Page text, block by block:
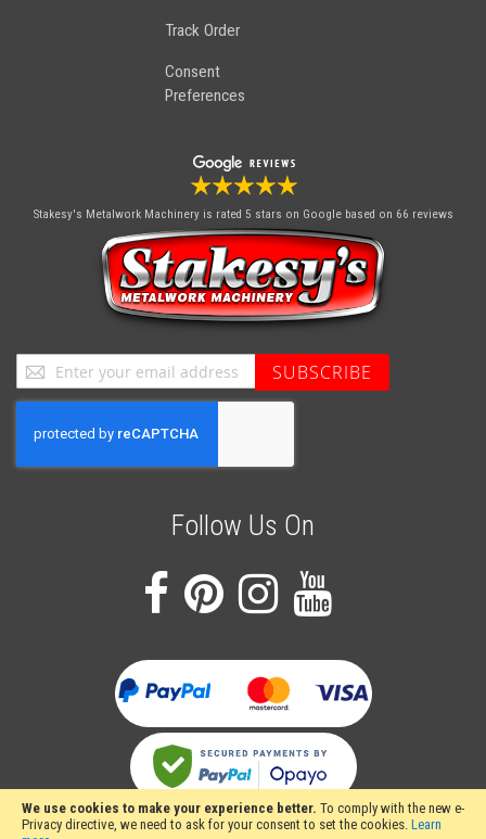
We use cookies to make your experience better. To comply with the new e-
Privacy directive, we need to ask for your consent to set the cookies. Learn
Track Order
Consent
Preferences
Stakesy's Metalwork Machinery is rated 5 stars on Google based on 66 reviews
Sign
Up
for
Our
SUBSCRIBE
Follow Us On